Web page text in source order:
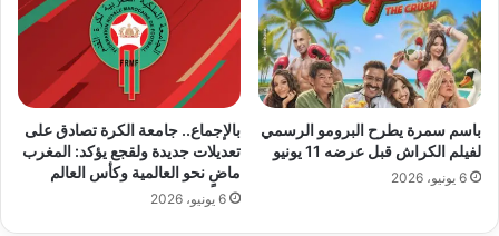
باسم سمرة يطرح البرومو الرسمي
لفيلم الكراش قبل عرضه 11 يونيو
6 يونيو، 2026
بالإجماع.. جامعة الكرة تصادق على
تعديلات جديدة ولقجع يؤكد: المغرب
ماضٍ نحو العالمية وكأس العالم
6 يونيو، 2026